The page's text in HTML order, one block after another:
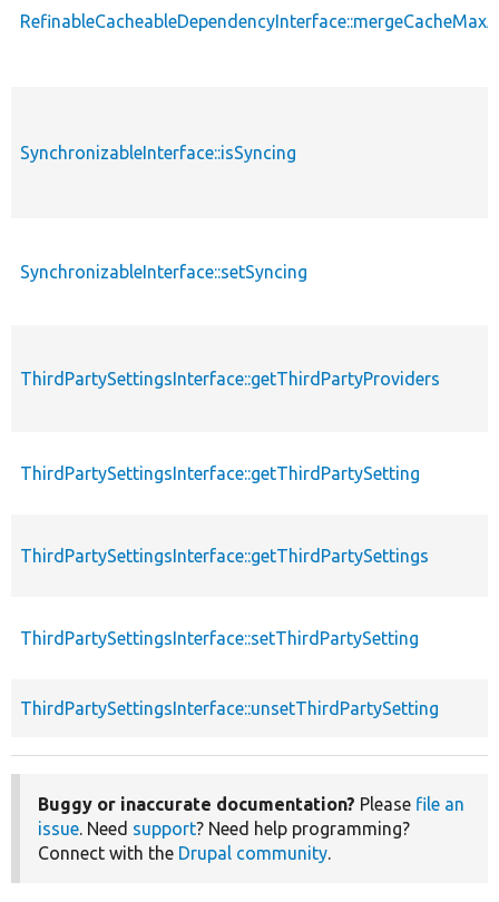
SynchronizableInterface::isSyncing
SynchronizableInterface::setSyncing
ThirdPartySettingsInterface::getThirdPartyProviders
ThirdPartySettingsInterface::getThirdPartySetting
ThirdPartySettingsInterface::getThirdPartySettings
ThirdPartySettingsInterface::setThirdPartySetting
ThirdPartySettingsInterface::unsetThirdPartySetting
Buggy or inaccurate documentation? Please file an
issue. Need support? Need help programming?
Connect with the Drupal community.